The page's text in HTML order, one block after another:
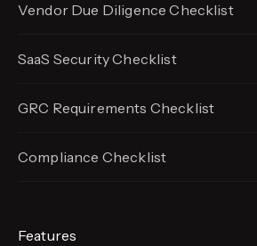
Vendor Due Diligence Checklist
SaaS Security Checklist
GRC Requirements Checklist
Compliance Checklist
Features